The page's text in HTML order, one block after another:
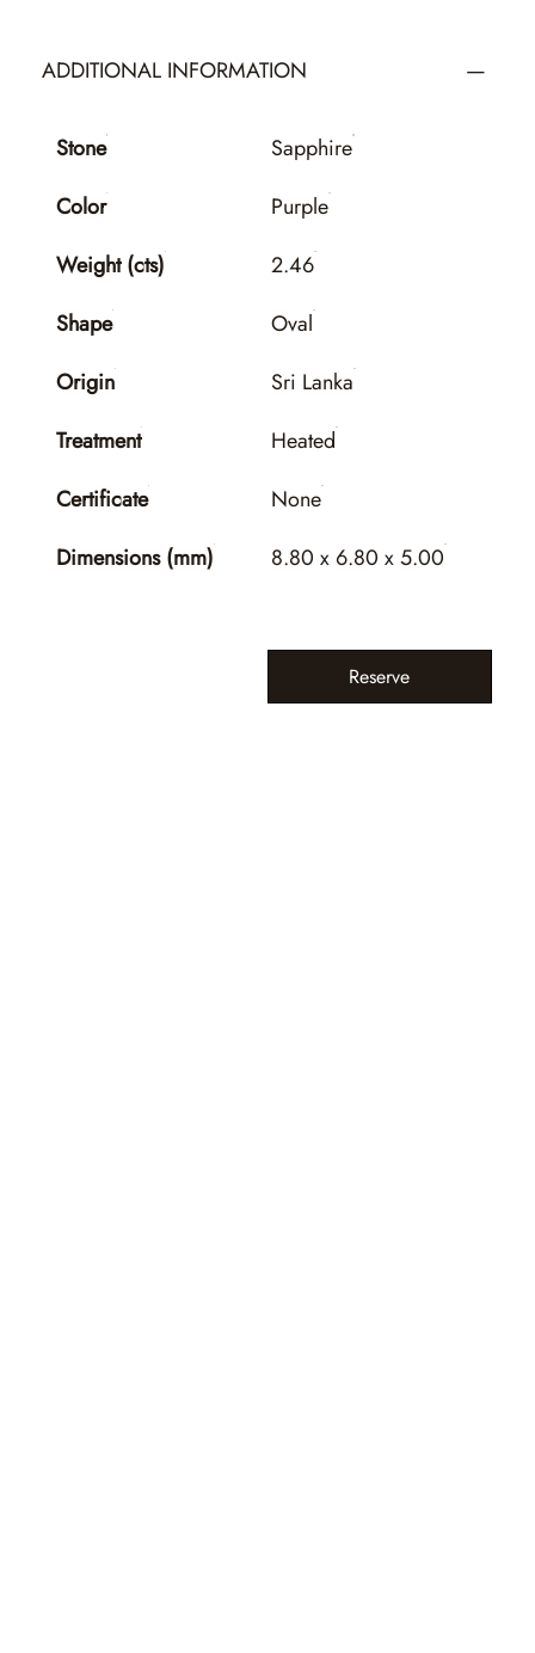
ADDITIONAL INFORMATION
Stone
Sapphire
Color
Purple
Weight (cts)
2.46
Shape
Oval
Origin
Sri Lanka
Treatment
Heated
Certificate
None
Dimensions (mm)
8.80 x 6.80 x 5.00
Reserve